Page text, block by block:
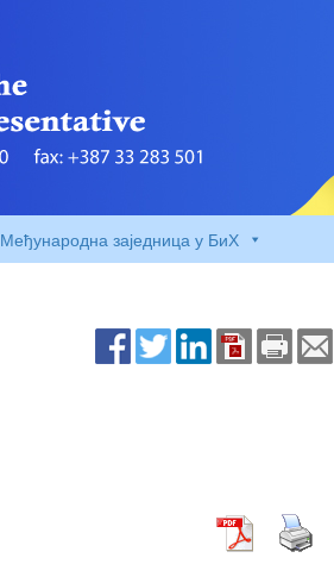
Међународна заједница у БиХ